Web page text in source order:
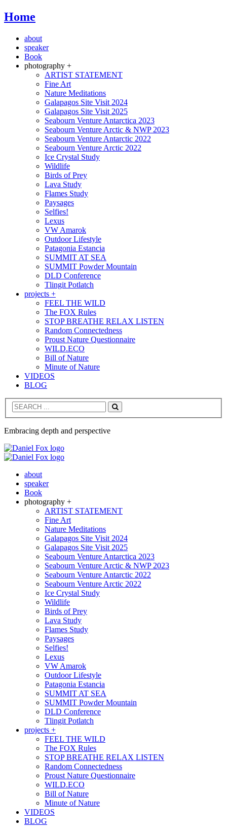
Home
about
speaker
Book
photography +
ARTIST STATEMENT
Fine Art
Nature Meditations
Galapagos Site Visit 2024
Galapagos Site Visit 2025
Seabourn Venture Antarctica 2023
Seabourn Venture Arctic & NWP 2023
Seabourn Venture Antarctic 2022
Seabourn Venture Arctic 2022
Ice Crystal Study
Wildlife
Birds of Prey
Lava Study
Flames Study
Paysages
Selfies!
Lexus
VW Amarok
Outdoor Lifestyle
Patagonia Estancia
SUMMIT AT SEA
SUMMIT Powder Mountain
DLD Conference
Tlingit Potlatch
projects +
FEEL THE WILD
The FOX Rules
STOP BREATHE RELAX LISTEN
Random Connectedness
Proust Nature Questionnaire
WILD.ECO
Bill of Nature
Minute of Nature
VIDEOS
BLOG
Search
Embracing depth and perspective
about
speaker
Book
photography +
ARTIST STATEMENT
Fine Art
Nature Meditations
Galapagos Site Visit 2024
Galapagos Site Visit 2025
Seabourn Venture Antarctica 2023
Seabourn Venture Arctic & NWP 2023
Seabourn Venture Antarctic 2022
Seabourn Venture Arctic 2022
Ice Crystal Study
Wildlife
Birds of Prey
Lava Study
Flames Study
Paysages
Selfies!
Lexus
VW Amarok
Outdoor Lifestyle
Patagonia Estancia
SUMMIT AT SEA
SUMMIT Powder Mountain
DLD Conference
Tlingit Potlatch
projects +
FEEL THE WILD
The FOX Rules
STOP BREATHE RELAX LISTEN
Random Connectedness
Proust Nature Questionnaire
WILD.ECO
Bill of Nature
Minute of Nature
VIDEOS
BLOG